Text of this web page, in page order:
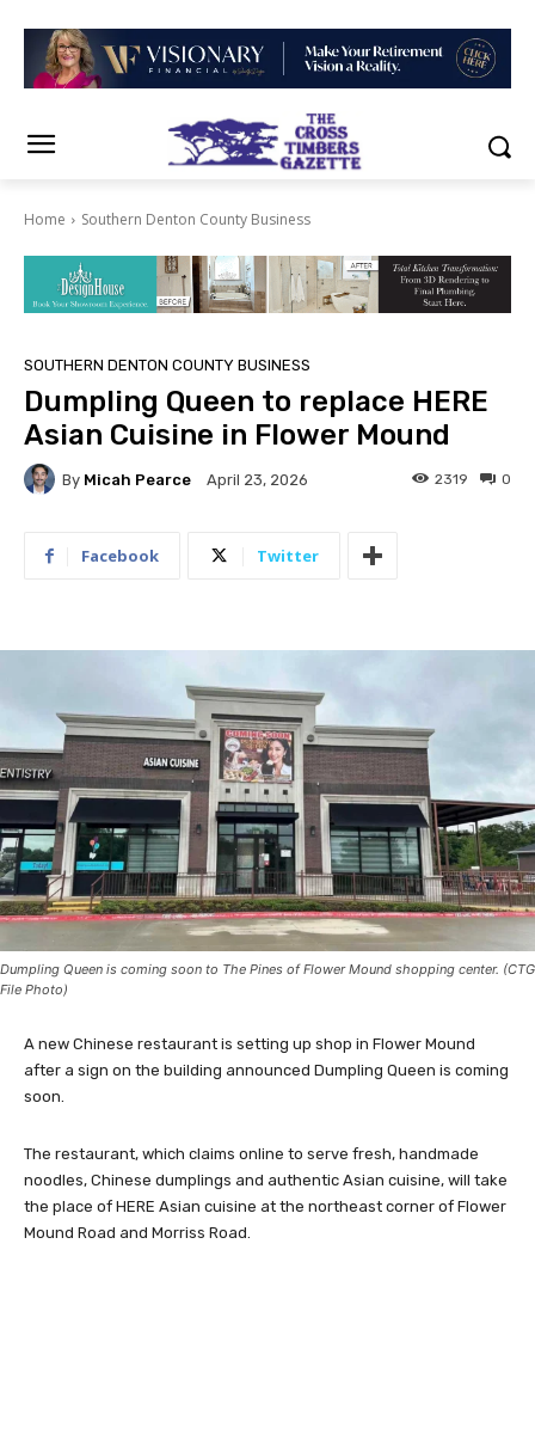
Home Southern Denton County Business
SOUTHERN DENTON COUNTY BUSINESS
Dumpling Queen to replace HERE
Asian Cuisine in Flower Mound
By Micah Pearce April 23, 2026 0
2319
Facebook Twitter
Dumpling Queen is coming soon to The Pines of Flower Mound shopping center. (CTG
File Photo)
A new Chinese restaurant is setting up shop in Flower Mound
after a sign on the building announced Dumpling Queen is coming
soon.
The restaurant, which claims online to serve fresh, handmade
noodles, Chinese dumplings and authentic Asian cuisine, will take
the place of HERE Asian cuisine at the northeast corner of Flower
Mound Road and Morriss Road.